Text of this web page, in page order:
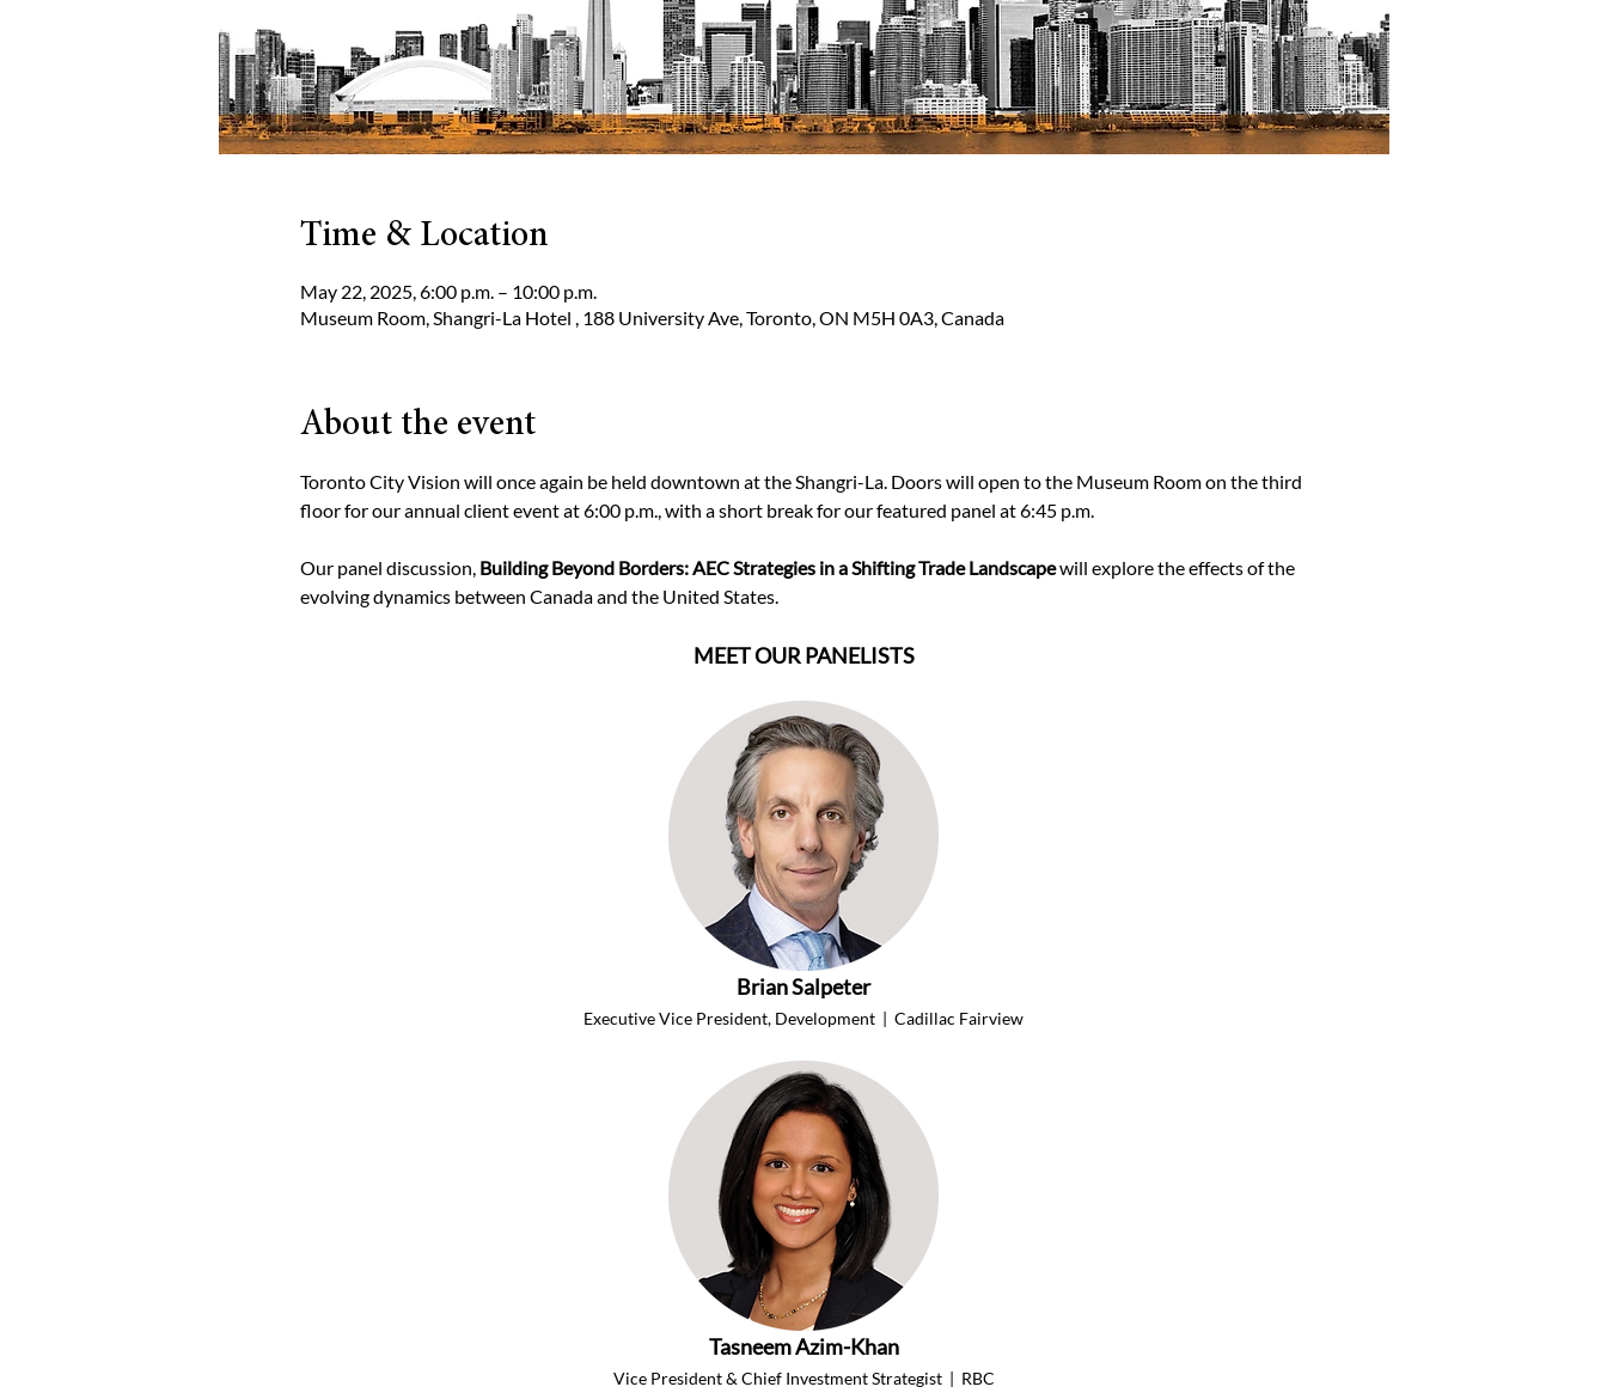
Time & Location
May 22, 2025, 6:00 p.m. – 10:00 p.m.
Museum Room, Shangri-La Hotel , 188 University Ave, Toronto, ON M5H 0A3, Canada
About the event
Toronto City Vision will once again be held downtown at the Shangri-La. Doors will open to the Museum Room on the third
floor for our annual client event at 6:00 p.m., with a short break for our featured panel at 6:45 p.m.
Our panel discussion, Building Beyond Borders: AEC Strategies in a Shifting Trade Landscape will explore the effects of the
evolving dynamics between Canada and the United States.
MEET OUR PANELISTS
Brian Salpeter
Executive Vice President, Development  |  Cadillac Fairview
Tasneem Azim-Khan
Vice President & Chief Investment Strategist  |  RBC